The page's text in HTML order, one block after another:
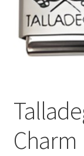
MY ACCOUNT
BLOG
CONTACT US
Charm